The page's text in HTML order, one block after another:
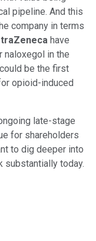
pipeline. And this
company in terms
have
naloxegol in the
could be the first
opioid-induced
late-stage
for shareholders
to dig deeper into
substantially today.